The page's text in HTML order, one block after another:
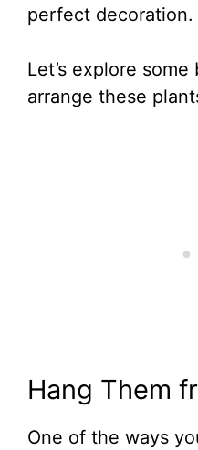
perfect decoration.
Let’s explore
arrange these
Hang Them
One of the ways